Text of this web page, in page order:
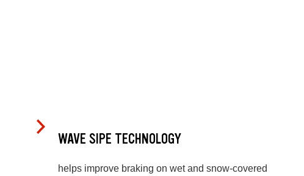
WAVE SIPE TECHNOLOGY
helps improve braking on wet and snow-covered